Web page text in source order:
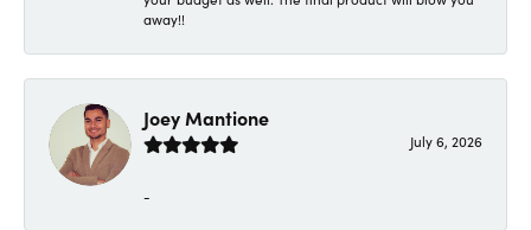
away!!
Joey Mantione
July 6, 2026
-